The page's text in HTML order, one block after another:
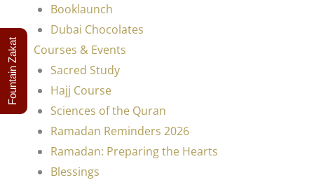
Booklaunch
Dubai Chocolates
Courses & Events
Sacred Study
Hajj Course
Sciences of the Quran
Ramadan Reminders 2026
Ramadan: Preparing the Hearts
Blessings
Fountain Zakat